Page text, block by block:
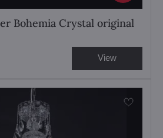
Bohemia Crystal original
View